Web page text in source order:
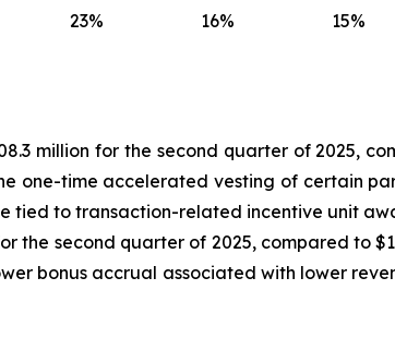
23% 16% 15%
million for the second quarter of 2025,
one-time accelerated vesting of certain
tied to transaction-related incentive unit
the second quarter of 2025, compared to
bonus accrual associated with lower